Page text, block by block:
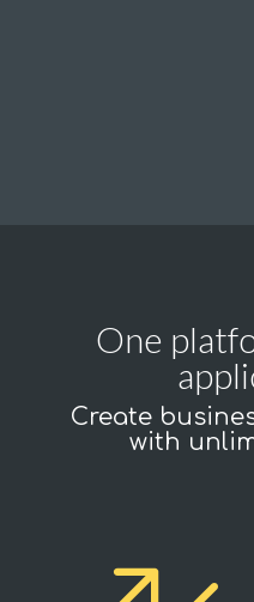
One
Create
with